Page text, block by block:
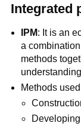
Integrated
IPM: It is an
a
methods
Methods